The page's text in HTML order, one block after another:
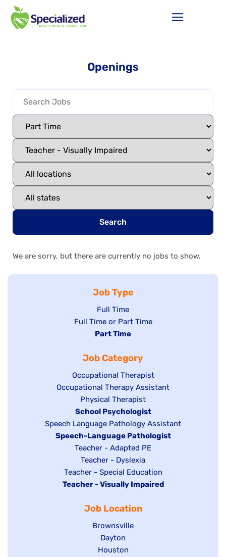
Openings
Search
We are sorry, but there are currently no jobs to show.
Job Type
Show
jobs
filed
Full Time
Show
under
Full Time or Part Time
Hide
filed
under
Part Time
Job Category
Show
jobs
filed
under
Occupational Therapist
Show
under
Occupational Therapy Assistant
Show
jobs
filed
under
Physical Therapist
Hide
jobs
filed
under
School Psychologist
Show
jobs
Speech Language Pathology Assistant
Hide
under
Speech-Language Pathologist
Show
jobs
filed
under
Teacher - Adapted PE
Show
jobs
filed
Teacher - Dyslexia
Show
jobs
under
Teacher - Special Education
Hide
Teacher - Visually Impaired
Job Location
Show
jobs
filed
Brownsville
Show
jobs
Dayton
Show
Houston